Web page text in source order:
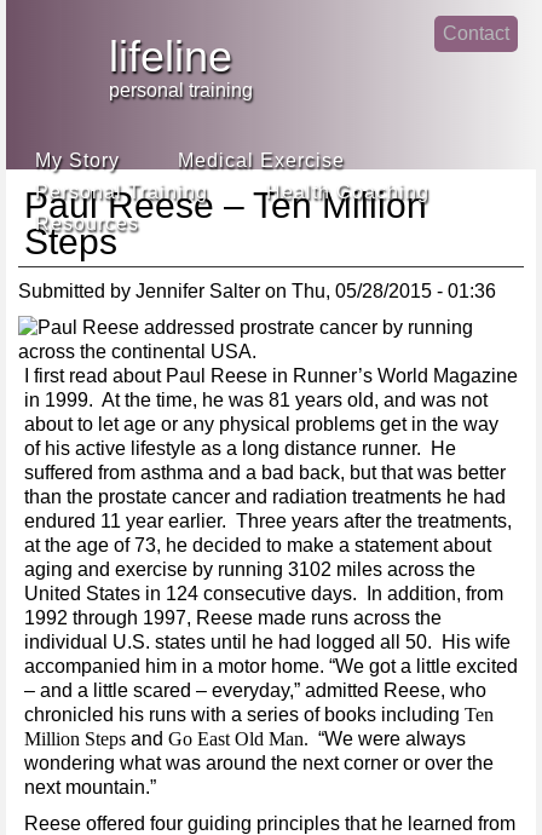
Navigation
lifeline
personal training
Contact
My Story
Medical Exercise
Personal Training
Health Coaching
Resources
Paul Reese – Ten Million
Steps
Submitted by Jennifer Salter on Thu, 05/28/2015 - 01:36
I first read about Paul Reese in Runner’s World Magazine
in 1999. At the time, he was 81 years old, and was not
about to let age or any physical problems get in the way
of his active lifestyle as a long distance runner. He
suffered from asthma and a bad back, but that was better
than the prostate cancer and radiation treatments he had
endured 11 year earlier. Three years after the treatments,
at the age of 73, he decided to make a statement about
aging and exercise by running 3102 miles across the
United States in 124 consecutive days. In addition, from
1992 through 1997, Reese made runs across the
individual U.S. states until he had logged all 50. His wife
accompanied him in a motor home. “We got a little excited
– and a little scared – everyday,” admitted Reese, who
chronicled his runs with a series of books including Ten
Million Steps and Go East Old Man. “We were always
wondering what was around the next corner or over the
next mountain.”
Reese offered four guiding principles that he learned from